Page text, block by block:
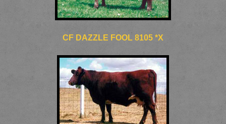
CF DAZZLE FOOL 8105 *X